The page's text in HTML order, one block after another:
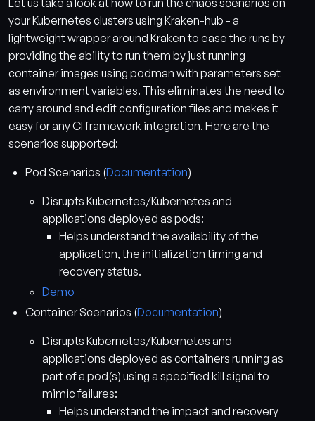
Let us take a look at how to run the chaos scenarios on
your Kubernetes clusters using Kraken-hub - a
lightweight wrapper around Kraken to ease the runs by
providing the ability to run them by just running
container images using podman with parameters set
as environment variables. This eliminates the need to
carry around and edit configuration files and makes it
easy for any CI framework integration. Here are the
scenarios supported:
Pod Scenarios (Documentation)
Disrupts Kubernetes/Kubernetes and
applications deployed as pods:
Helps understand the availability of the
application, the initialization timing and
recovery status.
Demo
Container Scenarios (Documentation)
Disrupts Kubernetes/Kubernetes and
applications deployed as containers running as
part of a pod(s) using a specified kill signal to
mimic failures:
Helps understand the impact and recovery